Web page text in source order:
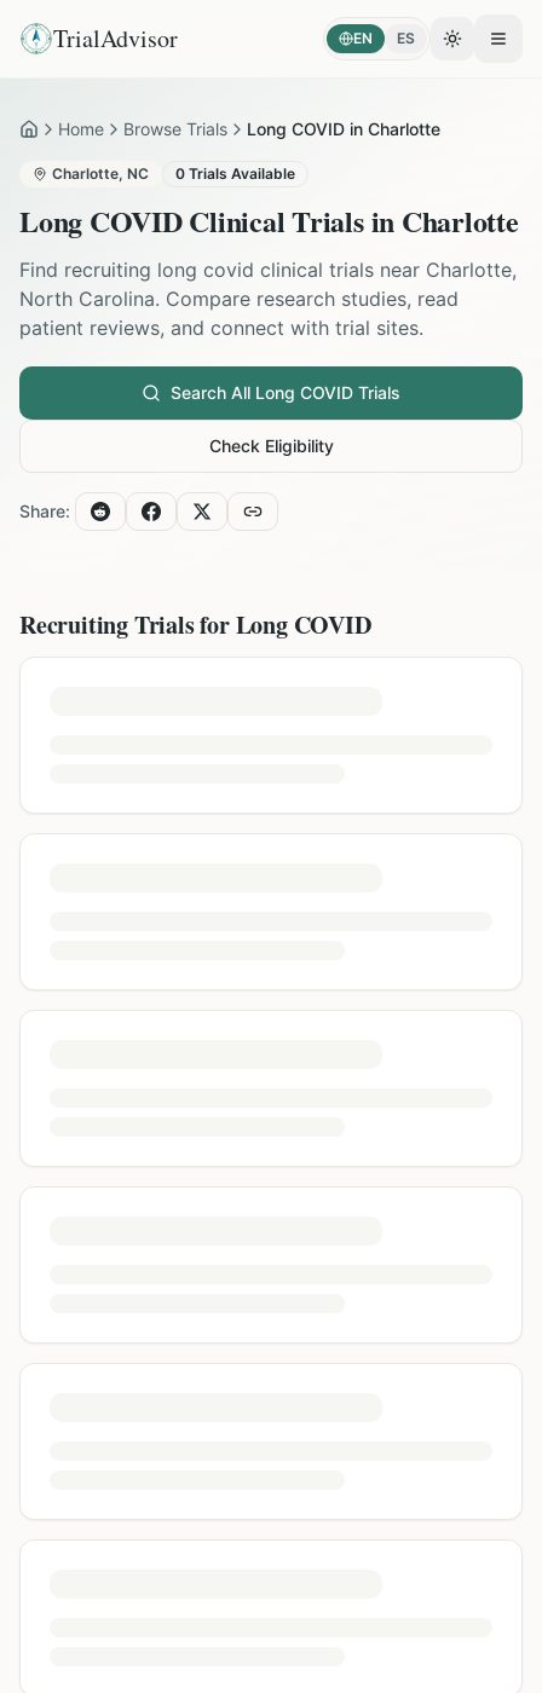
TrialAdvisor EN ES Toggle
HomeHome Browse Trials Long COVID in Charlotte
Charlotte, NC 0 Trials Available
Long COVIDClinical Trials in Charlotte
Find recruiting long covid clinical trials near Charlotte,
North Carolina. Compare research studies, read
patient reviews, and connect with trial sites.
Search All Long COVID Trials
Check Eligibility
Share:
Recruiting Trials forLong COVID